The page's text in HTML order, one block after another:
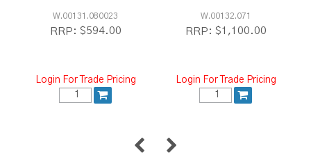
W.00131.080023
RRP: $594.00
Login For Trade Pricing
W.00132.071
RRP: $1,100.00
Login For Trade Pricing